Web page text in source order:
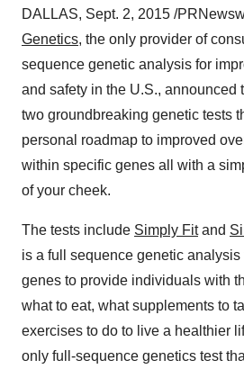
DALLAS, Sept. 2, 2015 /
Genetics, the only provider of
sequence genetic analysis for
and safety in the U.S., announced
two groundbreaking genetic tests
personal roadmap to improved
within specific genes all with a
of your cheek.
The tests include Simply Fitand
is a full sequence genetic analysis
genes to provide individuals with
what to eat, what supplements to
exercises to do to live a healthier
only full-sequence genetics test